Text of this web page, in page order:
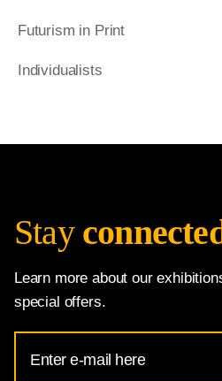
Futurism in Print
Individualists
Stay
Learn more about our
special offers.
Address